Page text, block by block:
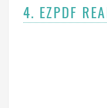
4. EZPDF